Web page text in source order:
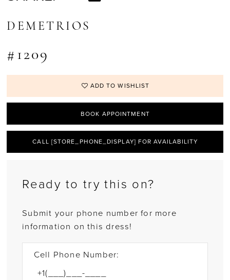
DEMETRIOS
#1209
ADD TO WISHLIST
BOOK APPOINTMENT
CALL [STORE_PHONE_DISPLAY] FOR AVAILABILITY
Ready to try this on?
Submit your phone number for more
information on this dress!
Cell Phone Number: